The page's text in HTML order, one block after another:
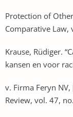
Protection of
Comparative
Krause, Rüdiger.
kansen en voor
v. Firma Feryn
Review, vol. 47,